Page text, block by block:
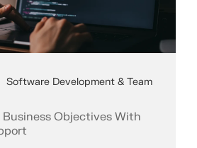
Software Development & Team
Objectives With